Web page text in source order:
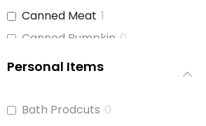
Canned Meat 1
Canned Pumpkin 0
Canned Soup 1
Canned Vegetables
Personal Items
Bath Prodcuts 0